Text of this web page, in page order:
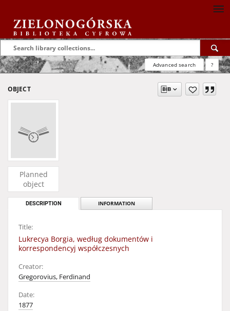
Advanced search ?
OBJECT
Planned
object
DESCRIPTION INFORMATION
Title:
Lukrecya Borgia, według dokumentów i
korrespondencyj współczesnych
Creator:
Gregorovius, Ferdinand
Date:
1877